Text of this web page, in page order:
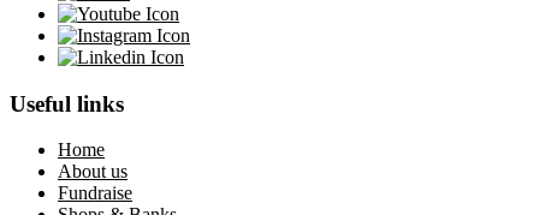
Useful links
Home
About us
Fundraise